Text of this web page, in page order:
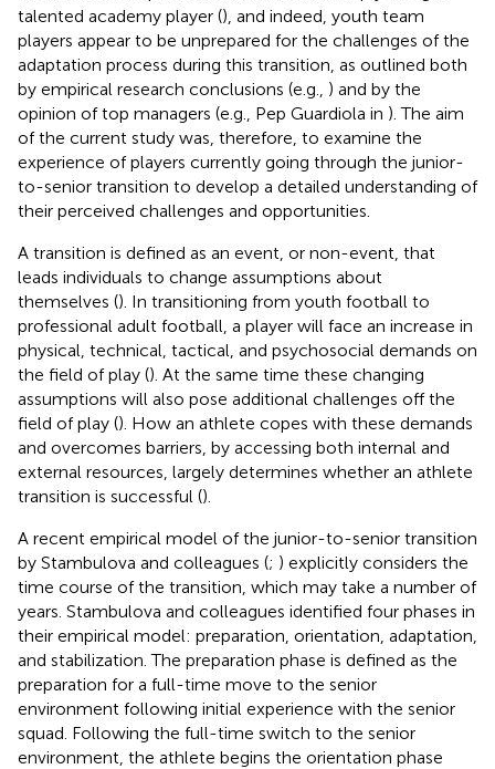
talented academy player (), and indeed, youth team
players appear to be unprepared for the challenges of the
adaptation process during this transition, as outlined both
by empirical research conclusions (e.g., ) and by the
opinion of top managers (e.g., Pep Guardiola in ). The aim
of the current study was, therefore, to examine the
experience of players currently going through the junior-
to-senior transition to develop a detailed understanding of
their perceived challenges and opportunities.
A transition is defined as an event, or non-event, that
leads individuals to change assumptions about
themselves (). In transitioning from youth football to
professional adult football, a player will face an increase in
physical, technical, tactical, and psychosocial demands on
the field of play (). At the same time these changing
assumptions will also pose additional challenges off the
field of play (). How an athlete copes with these demands
and overcomes barriers, by accessing both internal and
external resources, largely determines whether an athlete
transition is successful ().
A recent empirical model of the junior-to-senior transition
by Stambulova and colleagues (; ) explicitly considers the
time course of the transition, which may take a number of
years. Stambulova and colleagues identified four phases in
their empirical model: preparation, orientation, adaptation,
and stabilization. The preparation phase is defined as the
preparation for a full-time move to the senior
environment following initial experience with the senior
squad. Following the full-time switch to the senior
environment, the athlete begins the orientation phase